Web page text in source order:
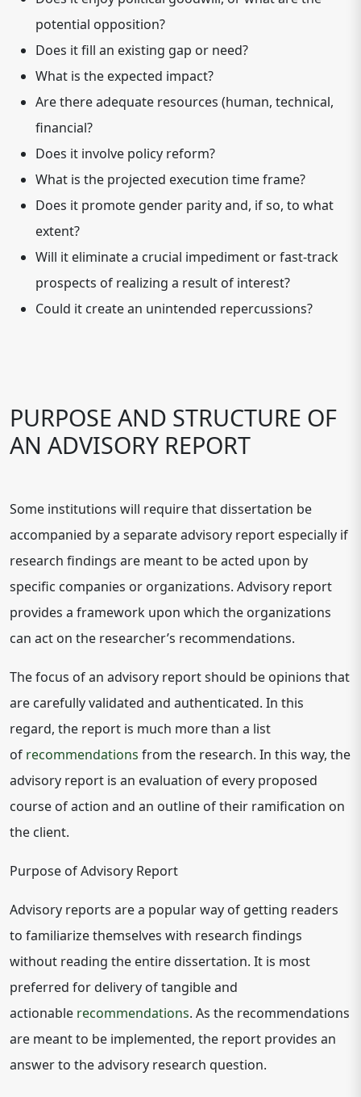
potential opposition?
Does it fill an existing gap or need?
What is the expected impact?
Are there adequate resources (human, technical,
financial?
Does it involve policy reform?
What is the projected execution time frame?
Does it promote gender parity and, if so, to what
extent?
Will it eliminate a crucial impediment or fast-track
prospects of realizing a result of interest?
Could it create an unintended repercussions?
PURPOSE AND STRUCTURE OF
AN ADVISORY REPORT
Some institutions will require that dissertation be
accompanied by a separate advisory report especially if
research findings are meant to be acted upon by
specific companies or organizations. Advisory report
provides a framework upon which the organizations
can act on the researcher’s recommendations.
The focus of an advisory report should be opinions that
are carefully validated and authenticated. In this
regard, the report is much more than a list
of recommendations from the research. In this way, the
advisory report is an evaluation of every proposed
course of action and an outline of their ramification on
the client.
Purpose of Advisory Report
Advisory reports are a popular way of getting readers
to familiarize themselves with research findings
without reading the entire dissertation. It is most
preferred for delivery of tangible and
actionable recommendations. As the recommendations
are meant to be implemented, the report provides an
answer to the advisory research question.